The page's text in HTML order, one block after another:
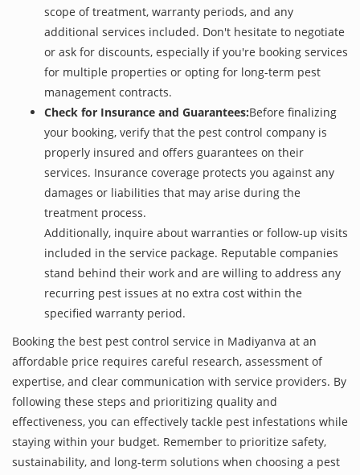
scope of treatment, warranty periods, and any
additional services included. Don't hesitate to negotiate
or ask for discounts, especially if you're booking services
for multiple properties or opting for long-term pest
management contracts.
Check for Insurance and Guarantees:Before finalizing
your booking, verify that the pest control company is
properly insured and offers guarantees on their
services. Insurance coverage protects you against any
damages or liabilities that may arise during the
treatment process.
Additionally, inquire about warranties or follow-up visits
included in the service package. Reputable companies
stand behind their work and are willing to address any
recurring pest issues at no extra cost within the
specified warranty period.
Booking the best pest control service in Madiyanva at an
affordable price requires careful research, assessment of
expertise, and clear communication with service providers. By
following these steps and prioritizing quality and
effectiveness, you can effectively tackle pest infestations while
staying within your budget. Remember to prioritize safety,
sustainability, and long-term solutions when choosing a pest